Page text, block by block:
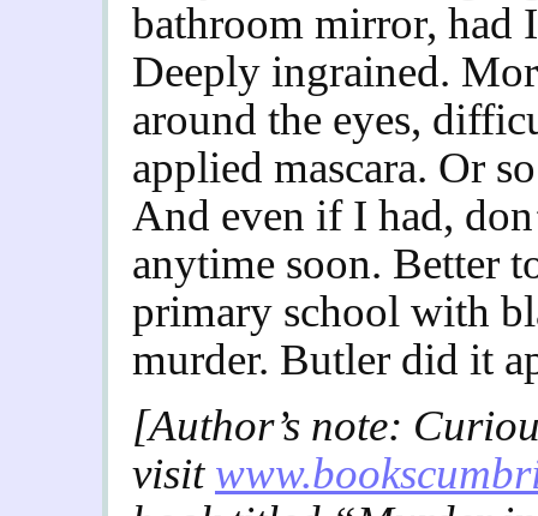
bathroom mirror, had
Deeply ingrained.
around the eyes,
applied mascara. Or
And even if I had,
anytime soon. Better
primary school with
murder. Butler did it
[Author’s note:
visit